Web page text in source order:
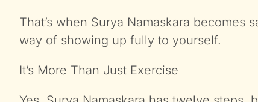
That’s when Surya Namaskara
way of showing up fully to yourself.
It’s More Than Just Exercise